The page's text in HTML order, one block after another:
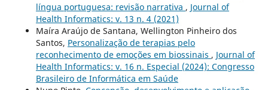
língua portuguesa: revisão narrativa , Journal of
Health Informatics: v. 13 n. 4 (2021)
Maíra Araújo de Santana, Wellington Pinheiro dos
Santos, Personalização de terapias pelo
reconhecimento de emoções em biossinais , Journal of
Health Informatics: v. 16 n. Especial (2024): Congresso
Brasileiro de Informática em Saúde